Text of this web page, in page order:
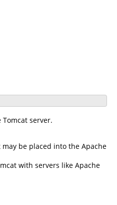
server.
be placed into the Apache
with servers like Apache